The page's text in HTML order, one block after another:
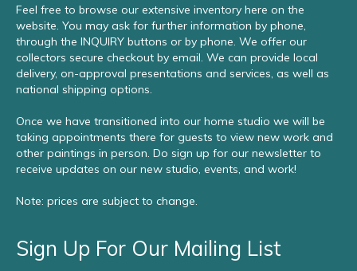
Feel free to browse our extensive inventory here on the
website. You may ask for further information by phone,
through the INQUIRY buttons or by phone. We offer our
collectors secure checkout by email. We can provide local
delivery, on-approval presentations and services, as well as
national shipping options.
Once we have transitioned into our home studio we will be
taking appointments there for guests to view new work and
other paintings in person. Do sign up for our newsletter to
receive updates on our new studio, events, and work!
Note: prices are subject to change.
Sign Up For Our Mailing List